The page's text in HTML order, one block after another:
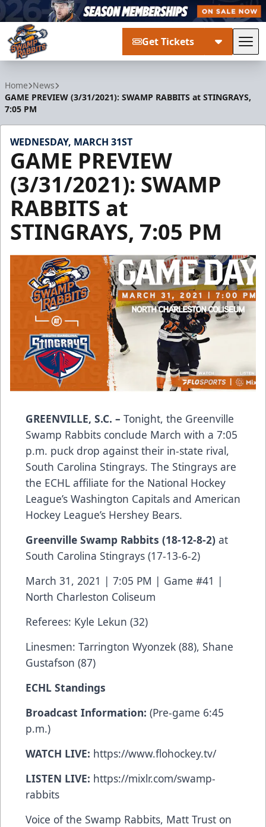
Get Tickets
Home News
GAME PREVIEW (3/31/2021): SWAMP RABBITS at STINGRAYS,
7:05 PM
WEDNESDAY, MARCH 31ST
GAME PREVIEW
(3/31/2021): SWAMP
RABBITS at
STINGRAYS, 7:05 PM
GREENVILLE, S.C. – Tonight, the Greenville
Swamp Rabbits conclude March with a 7:05
p.m. puck drop against their in-state rival,
South Carolina Stingrays. The Stingrays are
the ECHL affiliate for the National Hockey
League’s Washington Capitals and American
Hockey League’s Hershey Bears.
Greenville Swamp Rabbits (18-12-8-2) at
South Carolina Stingrays (17-13-6-2)
March 31, 2021 | 7:05 PM | Game #41 |
North Charleston Coliseum
Referees: Kyle Lekun (32)
Linesmen: Tarrington Wyonzek (88), Shane
Gustafson (87)
ECHL Standings
Broadcast Information: (Pre-game 6:45
p.m.)
WATCH LIVE: https://www.flohockey.tv/
LISTEN LIVE: https://mixlr.com/swamp-
rabbits
Voice of the Swamp Rabbits, Matt Trust on